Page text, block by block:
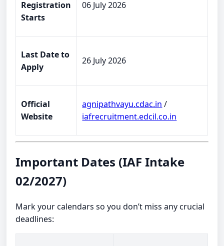
Registration
Starts
06 July 2026
Last Date to
Apply
26 July 2026
Official
Website
agnipathvayu.cdac.in /
iafrecruitment.edcil.co.in
Important Dates (IAF Intake
02/2027)
Mark your calendars so you don’t miss any crucial
deadlines: